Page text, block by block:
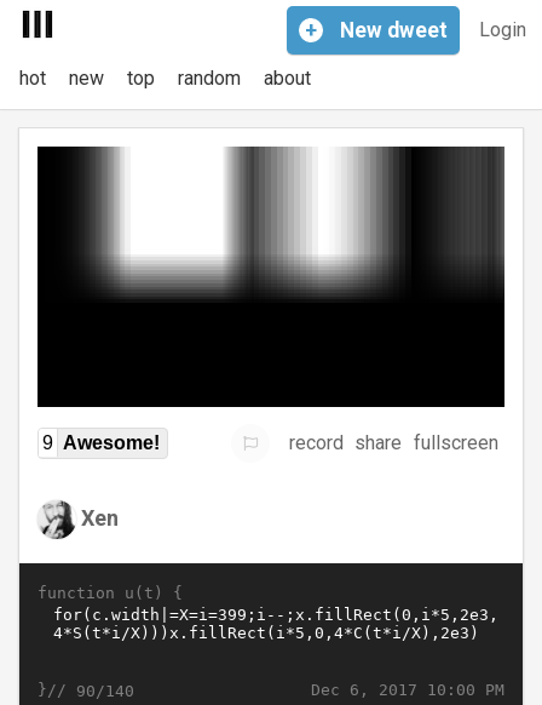
Login
+ New dweet
hot new top random about
9 Awesome! record share fullscreen
Xen
function u(t) {
Dec 6, 2017 10:00 PM
}// 90/140